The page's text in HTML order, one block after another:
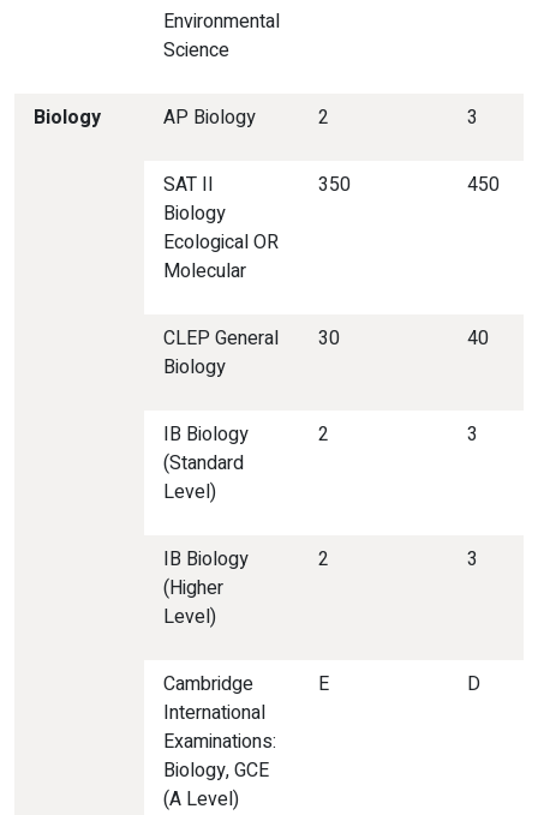
Environmental
Science
Biology AP Biology 2 3
SAT II
Biology
Ecological OR
Molecular
350 450
CLEP General
Biology
30 40
IB Biology
(Standard
Level)
2 3
IB Biology
(Higher
Level)
2 3
Cambridge
International
Examinations:
Biology, GCE
(A Level)
E D